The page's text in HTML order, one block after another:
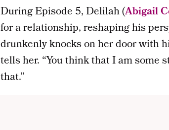
During Episode 5, Delilah (Abigail
for a relationship, reshaping his
drunkenly knocks on her door with
tells her. “You think that I am some
that.”